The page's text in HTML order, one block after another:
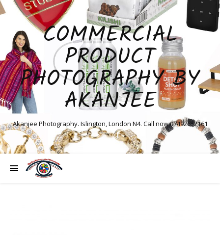
COMMERCIAL
PRODUCT
PHOTOGRAPHY BY
AKANJEE
Akanjee Photography. Islington, London N4. Call now 07492652161